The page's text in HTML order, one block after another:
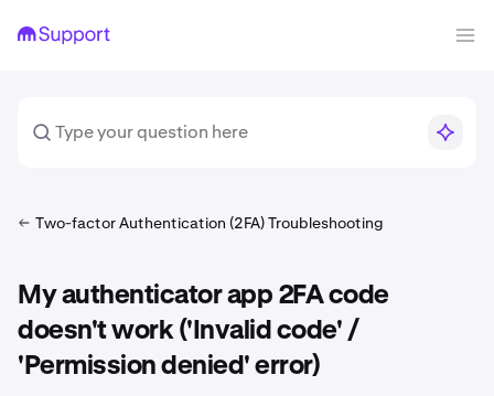
Two-factor Authentication (2FA) Troubleshooting
My authenticator app 2FA code
doesn't work ('Invalid code' /
'Permission denied' error)